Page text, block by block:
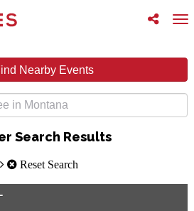
Toggle
follow
Nearby Events
Search Results
Reset Search